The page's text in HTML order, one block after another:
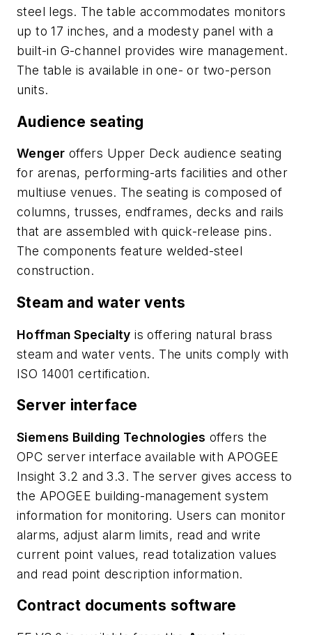
steel legs. The table accommodates monitors
up to 17 inches, and a modesty panel with a
built-in G-channel provides wire management.
The table is available in one- or two-person
units.
Audience seating
Wenger offers Upper Deck audience seating
for arenas, performing-arts facilities and other
multiuse venues. The seating is composed of
columns, trusses, endframes, decks and rails
that are assembled with quick-release pins.
The components feature welded-steel
construction.
Steam and water vents
Hoffman Specialty is offering natural brass
steam and water vents. The units comply with
ISO 14001 certification.
Server interface
Siemens Building Technologies offers the
OPC server interface available with APOGEE
Insight 3.2 and 3.3. The server gives access to
the APOGEE building-management system
information for monitoring. Users can monitor
alarms, adjust alarm limits, read and write
current point values, read totalization values
and read point description information.
Contract documents software